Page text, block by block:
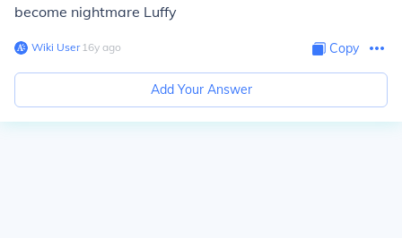
become nightmare Luffy
Wiki User∙16y ago Copy
Add Your Answer